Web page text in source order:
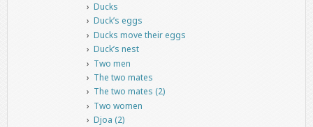
Ducks
Duck’s eggs
Ducks move their eggs
Duck’s nest
Two men
The two mates
The two mates (2)
Two women
Djoa (2)